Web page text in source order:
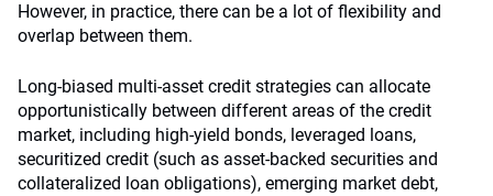
However, in practice, there can be a lot of flexibility and
overlap between them.
Long-biased multi-asset credit strategies can allocate
opportunistically between different areas of the credit
market, including high-yield bonds, leveraged loans,
securitized credit (such as asset-backed securities and
collateralized loan obligations), emerging market debt,